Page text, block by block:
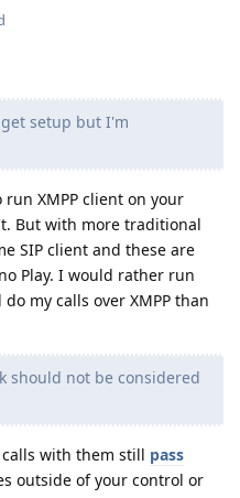
setup but I'm
XMPP client on your
But with more traditional
SIP client and these are
Play. I would rather run
my calls over XMPP than
should not be considered
with them still pass
outside of your control or